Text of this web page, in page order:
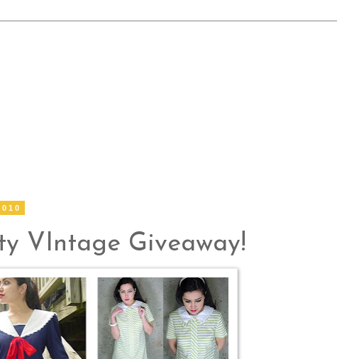
VIntage Giveaway!